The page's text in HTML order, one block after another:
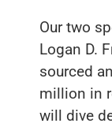
Our two
Logan D.
sourced
million in
will dive